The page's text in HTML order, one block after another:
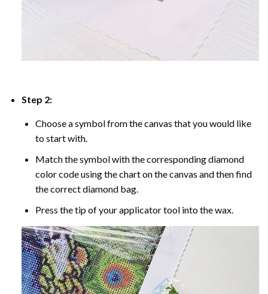
Step 2:
Choose a symbol from the canvas that you would like
to start with.
Match the symbol with the corresponding diamond
color code using the chart on the canvas and then find
the correct diamond bag.
Press the tip of your applicator tool into the wax.